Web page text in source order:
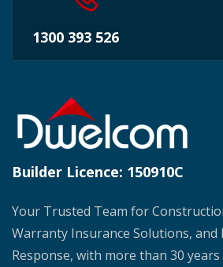
1300 393 526
Builder Licence: 150910C
Your Trusted Team for
Warranty Insurance Solutions, and
Response, with more than 30